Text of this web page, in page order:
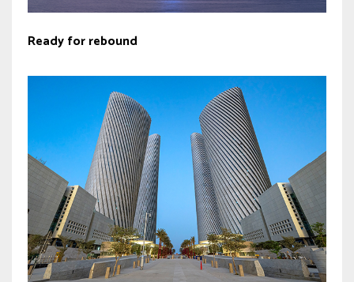
Ready for rebound